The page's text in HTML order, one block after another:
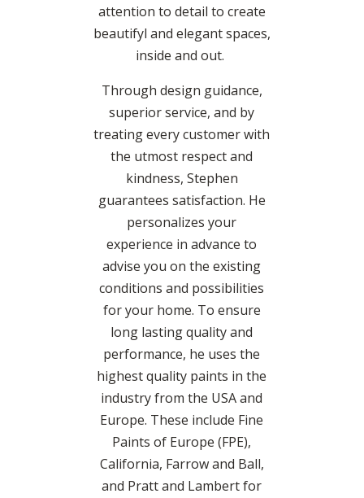
attention to detail to create
beautifyl and elegant spaces,
inside and out.
Through design guidance,
superior service, and by
treating every customer with
the utmost respect and
kindness, Stephen
guarantees satisfaction. He
personalizes your
experience in advance to
advise you on the existing
conditions and possibilities
for your home. To ensure
long lasting quality and
performance, he uses the
highest quality paints in the
industry from the USA and
Europe. These include Fine
Paints of Europe (FPE),
California, Farrow and Ball,
and Pratt and Lambert for